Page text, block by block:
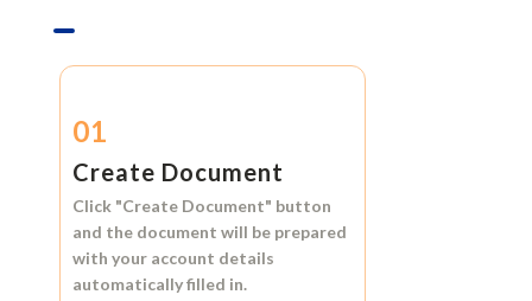
01
Create Document
Click "Create Document" button
and the document will be prepared
with your account details
automatically filled in.